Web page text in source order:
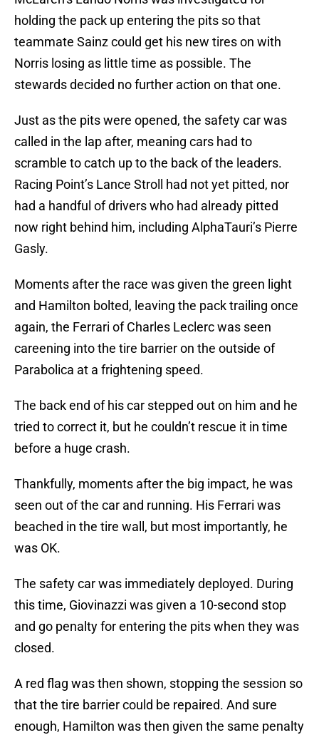
holding the pack up entering the pits so that
teammate Sainz could get his new tires on with
Norris losing as little time as possible. The
stewards decided no further action on that one.
Just as the pits were opened, the safety car was
called in the lap after, meaning cars had to
scramble to catch up to the back of the leaders.
Racing Point’s Lance Stroll had not yet pitted, nor
had a handful of drivers who had already pitted
now right behind him, including AlphaTauri’s Pierre
Gasly.
Moments after the race was given the green light
and Hamilton bolted, leaving the pack trailing once
again, the Ferrari of Charles Leclerc was seen
careening into the tire barrier on the outside of
Parabolica at a frightening speed.
The back end of his car stepped out on him and he
tried to correct it, but he couldn’t rescue it in time
before a huge crash.
Thankfully, moments after the big impact, he was
seen out of the car and running. His Ferrari was
beached in the tire wall, but most importantly, he
was OK.
The safety car was immediately deployed. During
this time, Giovinazzi was given a 10-second stop
and go penalty for entering the pits when they was
closed.
A red flag was then shown, stopping the session so
that the tire barrier could be repaired. And sure
enough, Hamilton was then given the same penalty